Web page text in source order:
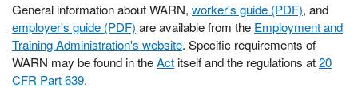
General information about WARN, worker's guide (PDF), and
employer's guide (PDF) are available from the Employment and
Training Administration's website. Specific requirements of
WARN may be found in theAct itself and the regulations at20
CFR Part 639.